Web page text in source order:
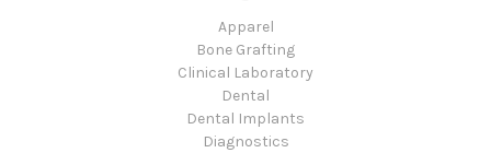
Apparel
Bone Grafting
Clinical Laboratory
Dental
Dental Implants
Diagnostics